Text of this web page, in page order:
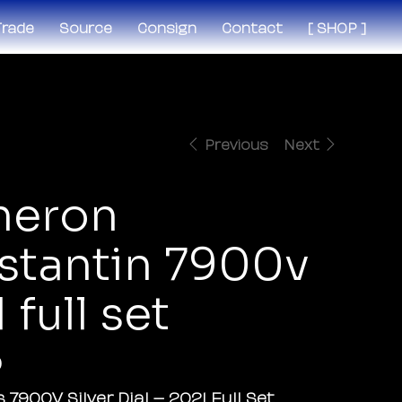
Source Consign Contact [ SHOP ]
Previous Next
7900v
full set
7900V Silver Dial – 2021 Full Set